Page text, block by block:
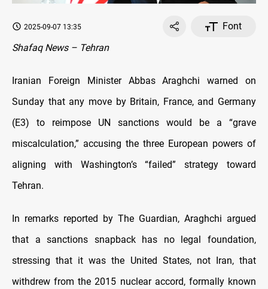
2025-09-07 13:35
Font
Shafaq News – Tehran
Iranian Foreign Minister Abbas Araghchi warned on
Sunday that any move by Britain, France, and Germany
(E3) to reimpose UN sanctions would be a “grave
miscalculation,” accusing the three European powers of
aligning with Washington’s “failed” strategy toward
Tehran.
In remarks reported by The Guardian, Araghchi argued
that a sanctions snapback has no legal foundation,
stressing that it was the United States, not Iran, that
withdrew from the 2015 nuclear accord, formally known